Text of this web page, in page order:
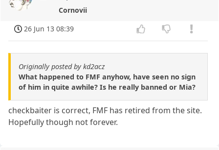
Cornovii
26 Jun 13 08:39
Originally posted by kd2acz
What happened to FMF anyhow, have seen no sign
of him in quite awhile? Is he really banned or Mia?
checkbaiter is correct, FMF has retired from the site.
Hopefully though not forever.